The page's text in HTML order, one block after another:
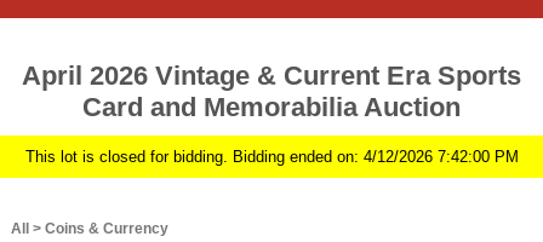
April 2026 Vintage & Current Era Sports
Card and Memorabilia Auction
This lot is closed for bidding. Bidding ended on: 4/12/2026 7:42:00 PM
All > Coins & Currency